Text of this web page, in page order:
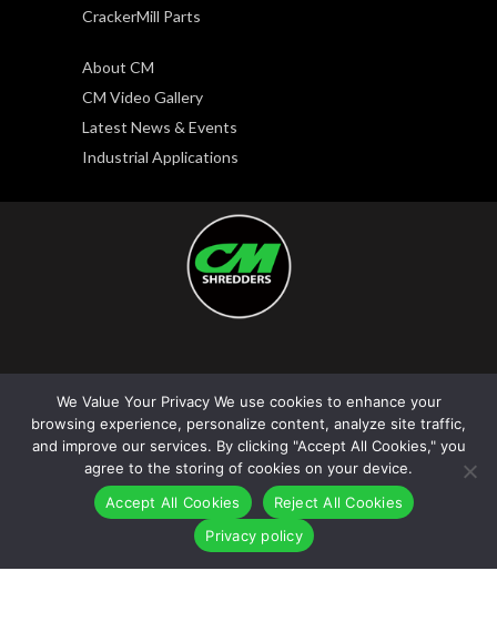
CrackerMill Parts
About CM
CM Video Gallery
Latest News & Events
Industrial Applications
reserved.
Privacy Policy Terms and Conditions
We Value Your Privacy We use cookies to enhance your
browsing experience, personalize content, analyze site traffic,
and improve our services. By clicking "Accept All Cookies," you
agree to the storing of cookies on your device.
Accept All Cookies
Reject All Cookies
Privacy policy